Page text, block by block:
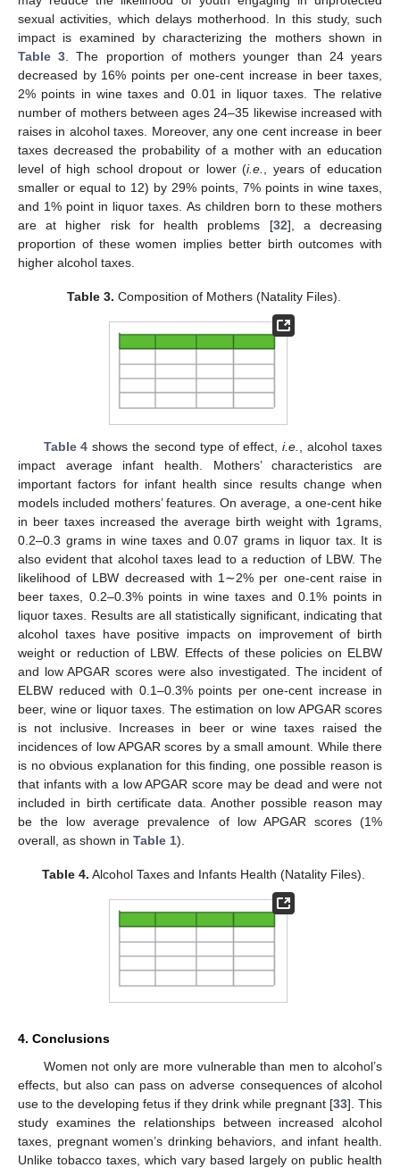
sexual activities, which delays motherhood. In this study, such
impact is examined by characterizing the mothers shown in
Table 3 . The proportion of mothers younger than 24 years
decreased by 16% points per one-cent increase in beer taxes,
2% points in wine taxes and 0.01 in liquor taxes. The relative
number of mothers between ages 24–35 likewise increased with
raises in alcohol taxes. Moreover, any one cent increase in beer
taxes decreased the probability of a mother with an education
level of high school dropout or lower (i.e.
, years of education
smaller or equal to 12) by 29% points, 7% points in wine taxes,
and 1% point in liquor taxes. As children born to these mothers
are at higher risk for health problems [32], a decreasing
proportion of these women implies better birth outcomes with
higher alcohol taxes.
Table 3. Composition of Mothers (Natality Files).
Table 4 shows the second type of effect,i.e.
, alcohol taxes
impact average infant health. Mothers’ characteristics are
important factors for infant health since results change when
models included mothers’ features. On average, a one-cent hike
in beer taxes increased the average birth weight with 1grams,
0.2–0.3 grams in wine taxes and 0.07 grams in liquor tax. It is
also evident that alcohol taxes lead to a reduction of LBW. The
likelihood of LBW decreased with 1∼2% per one-cent raise in
beer taxes, 0.2–0.3% points in wine taxes and 0.1% points in
liquor taxes. Results are all statistically significant, indicating that
alcohol taxes have positive impacts on improvement of birth
weight or reduction of LBW. Effects of these policies on ELBW
and low APGAR scores were also investigated. The incident of
ELBW reduced with 0.1–0.3% points per one-cent increase in
beer, wine or liquor taxes. The estimation on low APGAR scores
is not inclusive. Increases in beer or wine taxes raised the
incidences of low APGAR scores by a small amount. While there
is no obvious explanation for this finding, one possible reason is
that infants with a low APGAR score may be dead and were not
included in birth certificate data. Another possible reason may
be the low average prevalence of low APGAR scores (1%
overall, as shown in Table 1).
Table 4. Alcohol Taxes and Infants Health (Natality Files).
4. Conclusions
Women not only are more vulnerable than men to alcohol’s
effects, but also can pass on adverse consequences of alcohol
use to the developing fetus if they drink while pregnant [33]. This
study examines the relationships between increased alcohol
taxes, pregnant women’s drinking behaviors, and infant health.
Unlike tobacco taxes, which vary based largely on public health